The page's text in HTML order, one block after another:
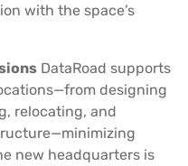
with the space’s
DataRoad supports
designing
relocating, and
new headquarters is